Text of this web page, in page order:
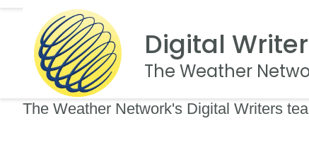
Digital
The Weather
The Weather Network's Digital Writers